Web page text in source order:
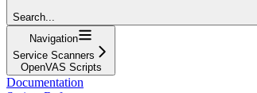
Search...
Navigation
Service Scanners
OpenVAS Scripts
Documentation